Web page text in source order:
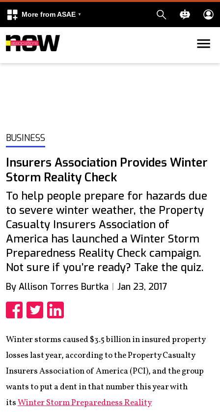
More from ASAE
Skip to content
BUSINESS
Insurers Association Provides Winter
Storm Reality Check
To help people prepare for hazards due
to severe winter weather, the Property
Casualty Insurers Association of
America has launched a Winter Storm
Preparedness Reality Check campaign.
Not sure if you’re ready? Take the quiz.
By Allison Torres Burtka Jan 23, 2017
Winter storms caused $3.5 billion in insured property
losses last year, according to the Property Casualty
Insurers Association of America (PCI), and the group
wants to put a dent in that number this year with
itsWinter Storm Preparedness Reality